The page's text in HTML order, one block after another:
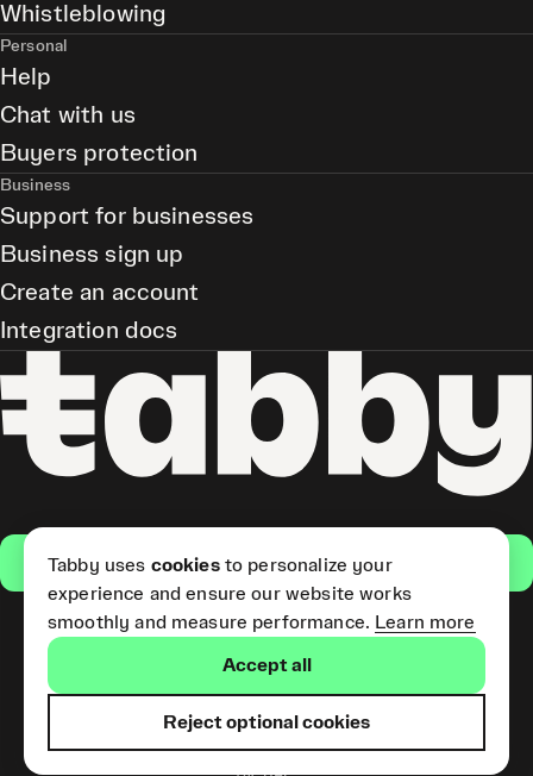
Get the app
(Short Term Credit) is provided
Payments LLC, which is
licensed by the Central Bank of
Whistleblowing
Personal
Help
Chat with us
Buyers protection
Business
Support for businesses
Business sign up
Create an account
Integration docs
Tabby uses cookiesto personalize your
experience and ensure our website works
smoothly and measure performance. Learn more
Accept all
Reject optional cookies